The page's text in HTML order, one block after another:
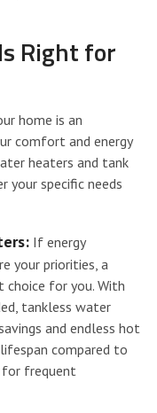
Right for
home is an
comfort and energy
heaters and tank
your specific needs
If energy
your priorities, a
choice for you. With
tankless water
and endless hot
compared to
for frequent